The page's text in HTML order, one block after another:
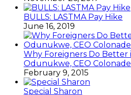
BULLS: LASTMA Pay Hike
June 16, 2019
Why Foreigners Do Better
Odunukwe, CEO
February 9, 2015
Special Sharon